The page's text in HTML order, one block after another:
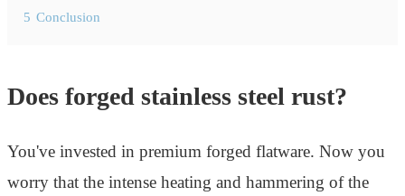
5 Conclusion
Does forged stainless steel rust?
You've invested in premium forged flatware. Now you
worry that the intense heating and hammering of the